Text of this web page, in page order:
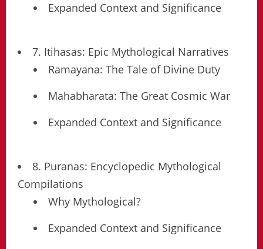
Expanded Context and Significance
7. Itihasas: Epic Mythological Narratives
Ramayana: The Tale of Divine Duty
Mahabharata: The Great Cosmic War
Expanded Context and Significance
8. Puranas: Encyclopedic Mythological
Compilations
Why Mythological?
Expanded Context and Significance